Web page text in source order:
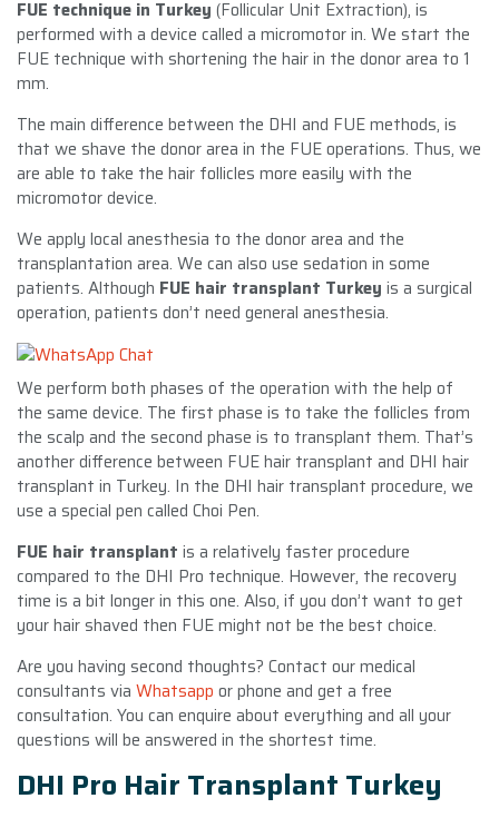
FUE technique in Turkey (Follicular Unit Extraction), is
performed with a device called a micromotor in. We start the
FUE technique with shortening the hair in the donor area to 1
mm.
The main difference between the DHI and FUE methods, is
that we shave the donor area in the FUE operations. Thus, we
are able to take the hair follicles more easily with the
micromotor device.
We apply local anesthesia to the donor area and the
transplantation area. We can also use sedation in some
patients. Although FUE hair transplant Turkey is a surgical
operation, patients don’t need general anesthesia.
We perform both phases of the operation with the help of
the same device. The first phase is to take the follicles from
the scalp and the second phase is to transplant them. That’s
another difference between FUE hair transplant and DHI hair
transplant in Turkey. In the DHI hair transplant procedure, we
use a special pen called Choi Pen.
FUE hair transplant is a relatively faster procedure
compared to the DHI Pro technique. However, the recovery
time is a bit longer in this one. Also, if you don’t want to get
your hair shaved then FUE might not be the best choice.
Are you having second thoughts? Contact our medical
consultants via Whatsapp or phone and get a free
consultation. You can enquire about everything and all your
questions will be answered in the shortest time.
DHI Pro Hair Transplant Turkey